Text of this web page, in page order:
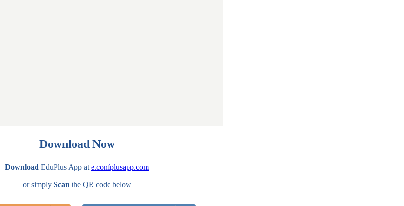
Download Now
Download EduPlus App at e.confplusapp.com
or simply Scan the QR code below